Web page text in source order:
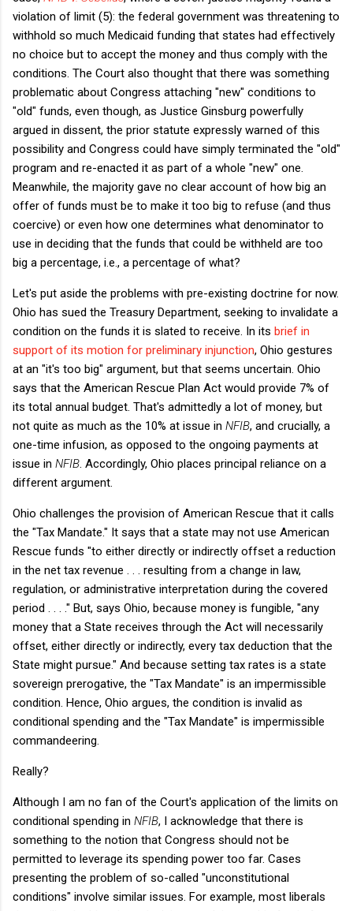
violation of limit (5): the federal government was threatening to
withhold so much Medicaid funding that states had effectively
no choice but to accept the money and thus comply with the
conditions. The Court also thought that there was something
problematic about Congress attaching "new" conditions to
"old" funds, even though, as Justice Ginsburg powerfully
argued in dissent, the prior statute expressly warned of this
possibility and Congress could have simply terminated the "old"
program and re-enacted it as part of a whole "new" one.
Meanwhile, the majority gave no clear account of how big an
offer of funds must be to make it too big to refuse (and thus
coercive) or even how one determines what denominator to
use in deciding that the funds that could be withheld are too
big a percentage, i.e., a percentage of what?
Let's put aside the problems with pre-existing doctrine for now.
Ohio has sued the Treasury Department, seeking to invalidate a
condition on the funds it is slated to receive. In its brief in
support of its motion for preliminary injunction, Ohio gestures
at an "it's too big" argument, but that seems uncertain. Ohio
says that the American Rescue Plan Act would provide 7% of
its total annual budget. That's admittedly a lot of money, but
not quite as much as the 10% at issue in NFIB, and crucially, a
one-time infusion, as opposed to the ongoing payments at
issue in NFIB . Accordingly, Ohio places principal reliance on a
different argument.
Ohio challenges the provision of American Rescue that it calls
the "Tax Mandate." It says that a state may not use American
Rescue funds "to either directly or indirectly offset a reduction
in the net tax revenue . . . resulting from a change in law,
regulation, or administrative interpretation during the covered
period . . . ." But, says Ohio, because money is fungible, "any
money that a State receives through the Act will necessarily
offset, either directly or indirectly, every tax deduction that the
State might pursue." And because setting tax rates is a state
sovereign prerogative, the "Tax Mandate" is an impermissible
condition. Hence, Ohio argues, the condition is invalid as
conditional spending and the "Tax Mandate" is impermissible
commandeering.
Really?
Although I am no fan of the Court's application of the limits on
conditional spending in NFIB, I acknowledge that there is
something to the notion that Congress should not be
permitted to leverage its spending power too far. Cases
presenting the problem of so-called "unconstitutional
conditions" involve similar issues. For example, most liberals